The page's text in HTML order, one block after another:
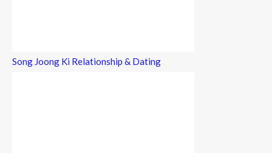
Song Joong Ki Relationship & Dating